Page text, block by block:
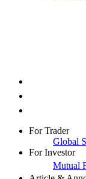
For Trader
Global
For Investor
Mutual